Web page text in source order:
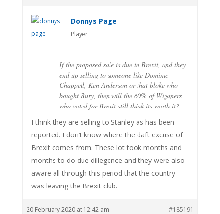
Donnys Page
Player
If the proposed sale is due to Brexit, and they
end up selling to someone like Dominic
Chappell, Ken Anderson or that bloke who
bought Bury, then will the 60% of Wiganers
who voted for Brexit still think its worth it?
I think they are selling to Stanley as has been
reported. I don’t know where the daft excuse of
Brexit comes from. These lot took months and
months to do due dillegence and they were also
aware all through this period that the country
was leaving the Brexit club.
20 February 2020 at 12:42 am #185191